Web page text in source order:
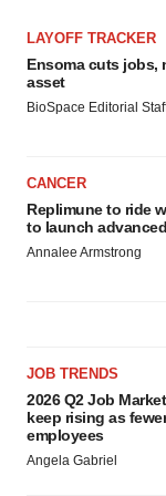
LAYOFF TRACKER
Ensoma cuts jobs,
asset
BioSpace Editorial
CANCER
Replimune to ride
to launch
Annalee Armstrong
JOB TRENDS
2026 Q2 Job
keep rising as
employees
Angela Gabriel